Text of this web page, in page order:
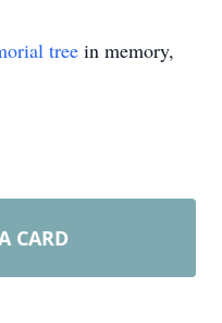
tree in memory,
CARD